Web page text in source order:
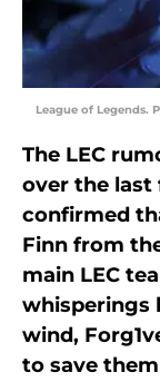
League of Legends.
The LEC
over the last
confirmed
Finn from
main LEC
whisperings
wind,
to save